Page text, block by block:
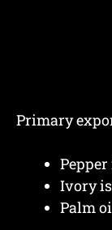
Primary
Ivory
Palm